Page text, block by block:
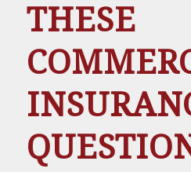
THESE